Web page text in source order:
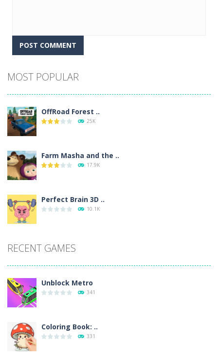
MOST POPULAR
OffRoad Forest ..
25K
Farm Masha and the ..
17.9K
Perfect Brain 3D ..
10.1K
RECENT GAMES
Unblock Metro
341
Coloring Book: ..
331